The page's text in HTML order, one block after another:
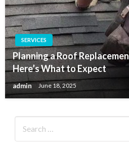
SERVICES
Planning a Roof
Here’s What to Expect
admin June 18, 2025